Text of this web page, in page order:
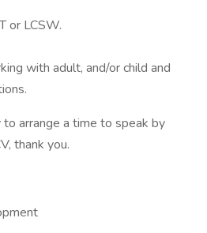
or LCSW.
with adult, and/or child and
arrange a time to speak by
thank you.